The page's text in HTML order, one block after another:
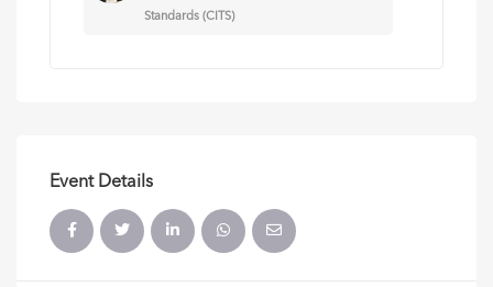
Standards (CITS)
Event Details